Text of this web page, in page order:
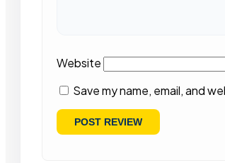
Website
Save my name, email, and